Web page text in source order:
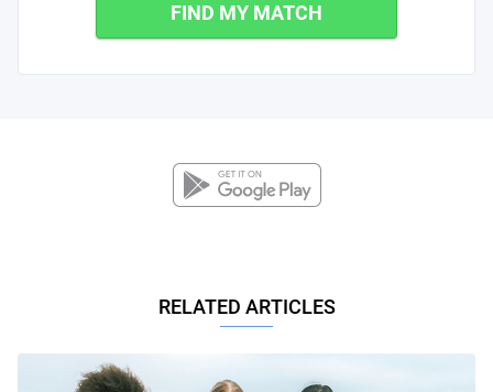
FIND MY MATCH
RELATED ARTICLES